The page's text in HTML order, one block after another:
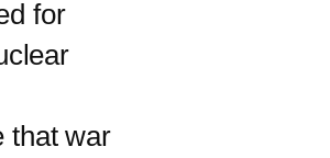
for
that war